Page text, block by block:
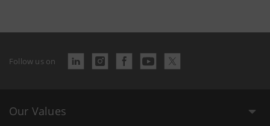
Follow us on
Our Values